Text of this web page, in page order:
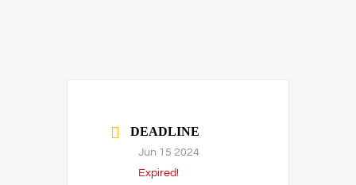
DEADLINE
Jun 15 2024
Expired!